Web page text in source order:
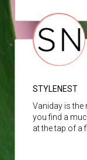
STYLENEST
Vaniday is the
you find a
at the tap of a